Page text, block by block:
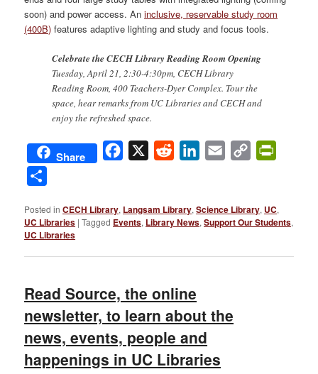
soon) and power access. Aninclusive, reservable study room
(400B) features adaptive lighting and study and focus tools.
Celebrate the CECH Library Reading Room Opening
Tuesday, April 21, 2:30-4:30pm, CECH Library
Reading Room, 400 Teachers-Dyer Complex. Tour the
space, hear remarks from UC Libraries and CECH and
enjoy the refreshed space.
Share Facebook
X Reddit LinkedIn
Email
Copy
Posted in CECH Library, Langsam Library,Science Library, UC,
UC Libraries |Tagged Events, Library News,Support Our Students,
UC Libraries
Read Source, the online
newsletter, to learn about the
news, events, people and
happenings in UC Libraries